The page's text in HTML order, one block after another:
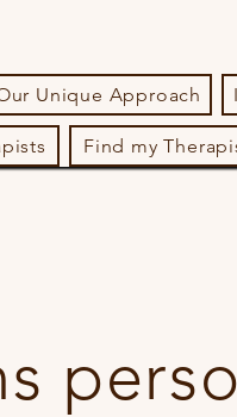
Unique Approach
Find my